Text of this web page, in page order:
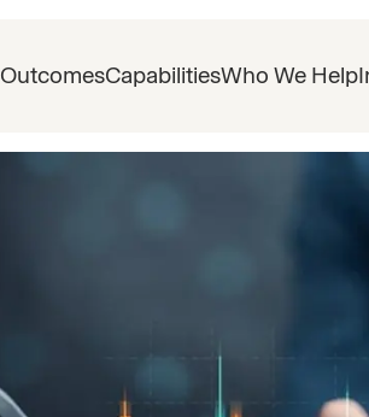
OutcomesCapabilitiesWho We Help